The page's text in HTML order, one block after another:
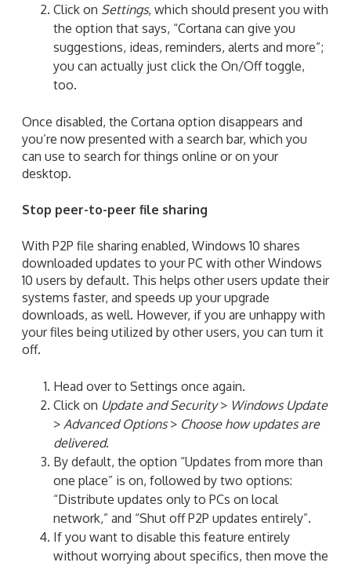
Click on Settings, which should present you with
the option that says, “Cortana can give you
suggestions, ideas, reminders, alerts and more”;
you can actually just click the On/Off toggle,
too.
Once disabled, the Cortana option disappears and
you’re now presented with a search bar, which you
can use to search for things online or on your
desktop.
Stop peer-to-peer file sharing
With P2P file sharing enabled, Windows 10 shares
downloaded updates to your PC with other Windows
10 users by default. This helps other users update their
systems faster, and speeds up your upgrade
downloads, as well. However, if you are unhappy with
your files being utilized by other users, you can turn it
off.
Head over to Settings once again.
Click on Update and Security> Windows Update
> Advanced Options> Choose how updates are
delivered.
By default, the option “Updates from more than
one place” is on, followed by two options:
“Distribute updates only to PCs on local
network,” and “Shut off P2P updates entirely”.
If you want to disable this feature entirely
without worrying about specifics, then move the